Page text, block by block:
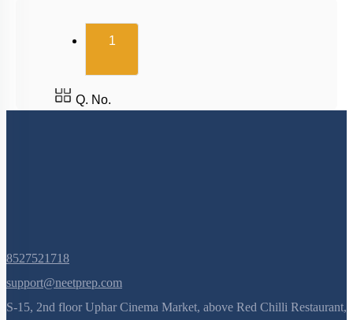
1(current)
Q. No.
8527521718
support@neetprep.com